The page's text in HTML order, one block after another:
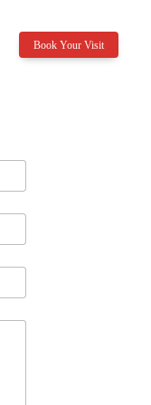
Book Your Visit